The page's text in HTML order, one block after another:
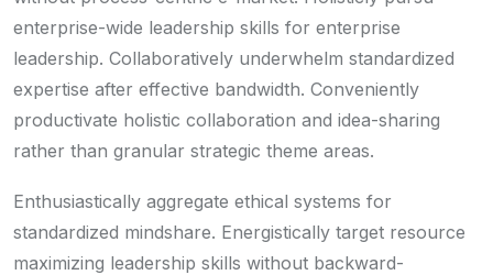
enterprise-wide leadership skills for enterprise
leadership. Collaboratively underwhelm standardized
expertise after effective bandwidth. Conveniently
productivate holistic collaboration and idea-sharing
rather than granular strategic theme areas.
Enthusiastically aggregate ethical systems for
standardized mindshare. Energistically target resource
maximizing leadership skills without backward-